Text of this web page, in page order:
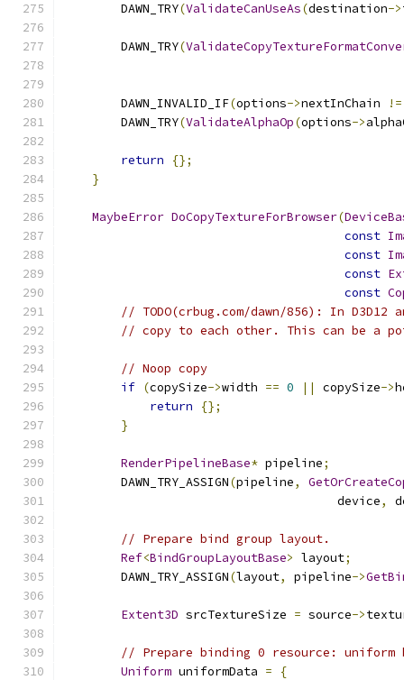
        DAWN_TRY
(ValidateCanUseAs(destination->
        DAWN_TRY
(
        DAWN_INVALID_IF
(options->nextInChain
!=
        DAWN_TRY
(ValidateAlphaOp(options->
return
{};
}
MaybeError DoCopyTextureForBrowser(
const
const
const
const
// TODO(crbug.com/dawn/856): In
// copy to each other. This can be a
// Noop copy
if (copySize->width == 0 || copySize->
return
{};
}
RenderPipelineBase* pipeline;
        DAWN_TRY_ASSIGN
(pipeline,
                                      device
,
// Prepare bind group layout.
Ref<BindGroupLayoutBase> layout;
        DAWN_TRY_ASSIGN
(layout, pipeline->
Extent3D srcTextureSize = source->
// Prepare binding 0 resource:
Uniform uniformData =
{